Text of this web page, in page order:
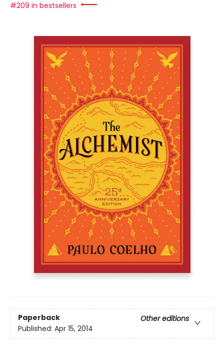
#209 in bestsellers
Paperback
Other editions
Published: Apr 15, 2014